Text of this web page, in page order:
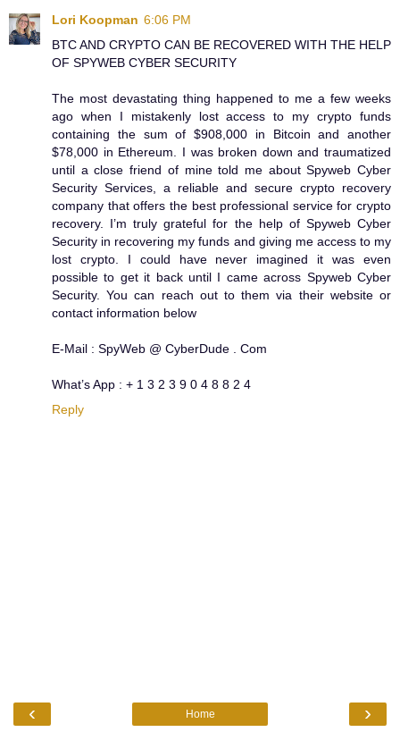
Lori Koopman 6:06 PM
BTC AND CRYPTO CAN BE RECOVERED WITH THE HELP
OF SPYWEB CYBER SECURITY
The most devastating thing happened to me a few weeks
ago when I mistakenly lost access to my crypto funds
containing the sum of $908,000 in Bitcoin and another
$78,000 in Ethereum. I was broken down and traumatized
until a close friend of mine told me about Spyweb Cyber
Security Services, a reliable and secure crypto recovery
company that offers the best professional service for crypto
recovery. I’m truly grateful for the help of Spyweb Cyber
Security in recovering my funds and giving me access to my
lost crypto. I could have never imagined it was even
possible to get it back until I came across Spyweb Cyber
Security. You can reach out to them via their website or
contact information below
E-Mail : SpyWeb @ CyberDude . Com
What’s App : + 1 3 2 3 9 0 4 8 8 2 4
Reply
‹ ›
Home